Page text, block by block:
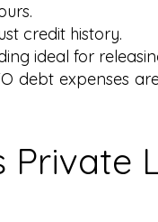
credit history.
ideal for
debt expenses
Private